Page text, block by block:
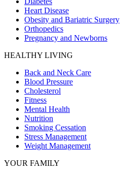
Heart Disease
Obesity and Bariatric Surgery
Orthopedics
Pregnancy and Newborns
HEALTHY LIVING
Back and Neck Care
Blood Pressure
Cholesterol
Fitness
Mental Health
Nutrition
Smoking Cessation
Stress Management
Weight Management
YOUR FAMILY